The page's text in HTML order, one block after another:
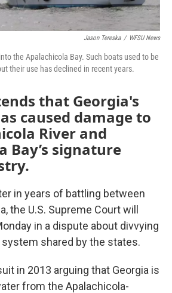
Jason Tereska / WFSU News
the Apalachicola Bay. Such boats used to be
their use has declined in recent years.
that Georgia's
caused damage to
River and
Bay’s signature
in years of battling between
the U.S. Supreme Court will
in a dispute about divvying
system shared by the states.
in 2013 arguing that Georgia is
from the Apalachicola-